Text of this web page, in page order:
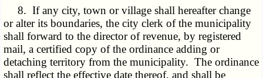
8. If any city, town or village shall hereafter change
or alter its boundaries, the city clerk of the municipality
shall forward to the director of revenue, by registered
mail, a certified copy of the ordinance adding or
detaching territory from the municipality. The ordinance
shall reflect the effective date thereof, and shall be